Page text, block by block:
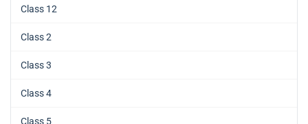
Class 12
Class 2
Class 3
Class 4
Class 5